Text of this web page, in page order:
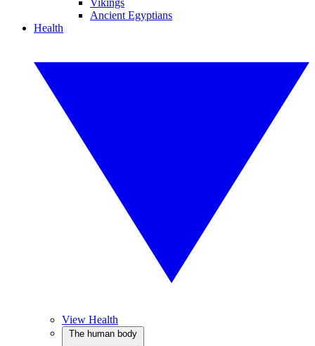
Vikings
Ancient Egyptians
Health
View Health